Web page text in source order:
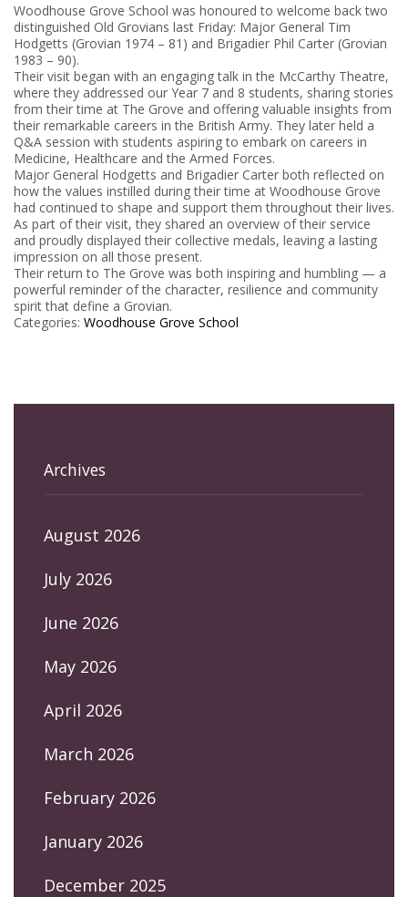
Woodhouse Grove School was honoured to welcome back two
distinguished Old Grovians last Friday: Major General Tim
Hodgetts (Grovian 1974 – 81) and Brigadier Phil Carter (Grovian
1983 – 90).
Their visit began with an engaging talk in the McCarthy Theatre,
where they addressed our Year 7 and 8 students, sharing stories
from their time at The Grove and offering valuable insights from
their remarkable careers in the British Army. They later held a
Q&A session with students aspiring to embark on careers in
Medicine, Healthcare and the Armed Forces.
Major General Hodgetts and Brigadier Carter both reflected on
how the values instilled during their time at Woodhouse Grove
had continued to shape and support them throughout their lives.
As part of their visit, they shared an overview of their service
and proudly displayed their collective medals, leaving a lasting
impression on all those present.
Their return to The Grove was both inspiring and humbling — a
powerful reminder of the character, resilience and community
spirit that define a Grovian.
Categories: Woodhouse Grove School
Archives
August 2026
July 2026
June 2026
May 2026
April 2026
March 2026
February 2026
January 2026
December 2025